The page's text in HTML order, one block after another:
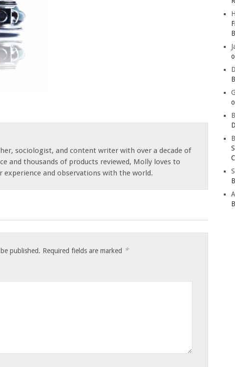
sociologist, and content writer with over a decade of
and thousands of products reviewed, Molly loves to
experience and observations with the world.
published. Required fields are marked *